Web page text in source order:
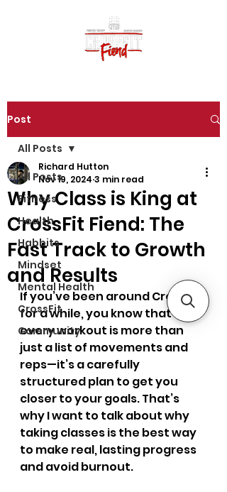
Post
All Posts
Fitness
Health
Habbits
Mindset
Mental Health
CrossFit
Community
All Posts
Why Class is King at
CrossFit Fiend: The
Fast Track to Growth
and Results
Richard Hutton
Nov 19, 2024 3 min read
If you’ve been around CrossFit
for a while, you know that
every workout is more than
just a list of movements and
reps—it’s a carefully
structured plan to get you
closer to your goals. That’s
why I want to talk about why
taking classes is the best way
to make real, lasting progress
and avoid burnout.